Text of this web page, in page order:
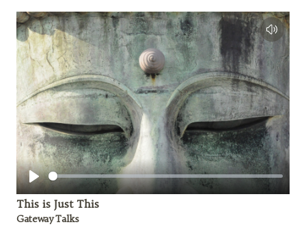
Play
This is Just This
Gateway Talks